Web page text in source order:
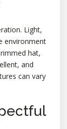
Light,
environment
hat,
and
can vary